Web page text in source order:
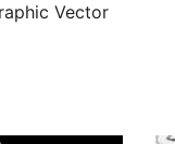
Vector